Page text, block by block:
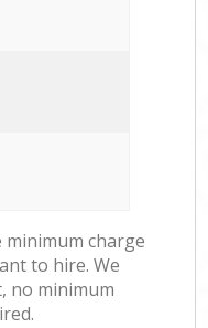
minimum charge
to hire. We
no minimum